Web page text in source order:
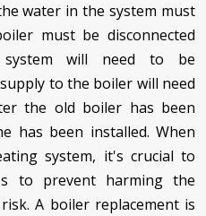
water in the system must
must be disconnected
will need to be
to the boiler will need
the old boiler has been
has been installed. When
system, it's crucial to
to prevent harming the
A boiler replacement is